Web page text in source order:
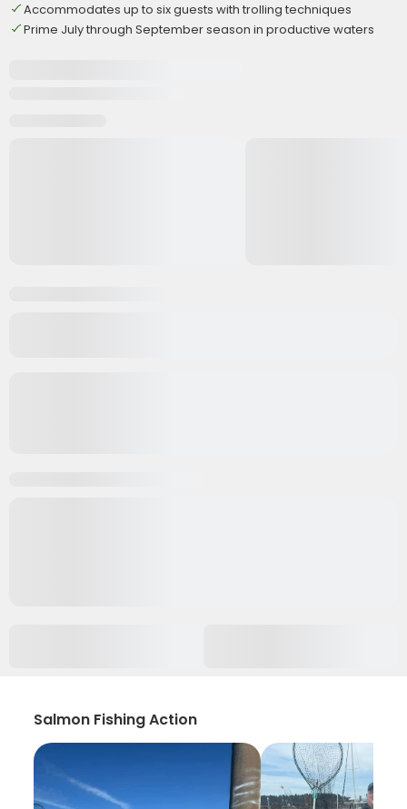
Accommodates up to six guests with trolling techniques
Prime July through September season in productive waters
Salmon Fishing Action